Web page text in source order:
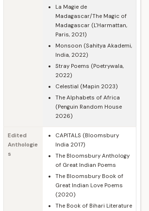
La Magie de
Madagascar/The Magic of
Madagascar (L'Harmattan,
Paris, 2021)
Monsoon (Sahitya Akademi,
India, 2022)
Stray Poems (Poetrywala,
2022)
Celestial (Mapin 2023)
The Alphabets of Africa
(Penguin Random House
2026)
Edited
Anthologie
s
CAPITALS (Bloomsbury
India 2017)
The Bloomsbury Anthology
of Great Indian Poems
The Bloomsbury Book of
Great Indian Love Poems
(2020)
The Book of Bihari Literature